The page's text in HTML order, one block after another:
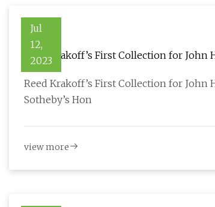
Jul
12,
2023
Reed Krakoff’s First Collection for John
Reed Krakoff’s First Collection for John
Sotheby’s Hon
view more